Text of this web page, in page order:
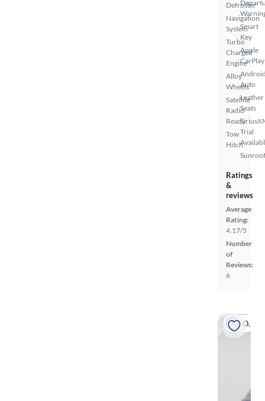
Defroster
Navigation
System
Turbo
Charged
Engine
Alloy
Wheels
Satellite
Radio
Ready
Tow
Hitch
Smart
Key
Apple
CarPlay
Auto
Leather
Seats
Trial
Ratings
&
reviews
Average
Rating:
4.17/5
Number
of
Reviews:
6
On hold